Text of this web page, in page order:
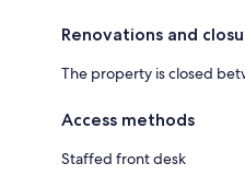
Renovations and
The property is closed
Access methods
Staffed front desk